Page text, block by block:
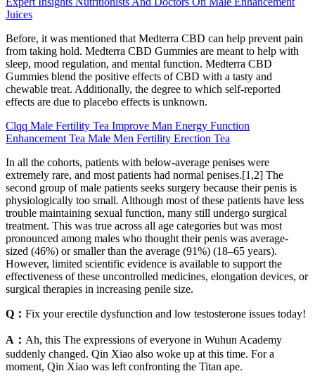
Juices
Before, it was mentioned that Medterra CBD can help prevent pain
from taking hold. Medterra CBD Gummies are meant to help with
sleep, mood regulation, and mental function. Medterra CBD
Gummies blend the positive effects of CBD with a tasty and
chewable treat. Additionally, the degree to which self-reported
effects are due to placebo effects is unknown.
Clqq Male Fertility Tea Improve Man Energy Function
Enhancement Tea Male Men Fertility Erection Tea
In all the cohorts, patients with below-average penises were
extremely rare, and most patients had normal penises.[1,2] The
second group of male patients seeks surgery because their penis is
physiologically too small. Although most of these patients have less
trouble maintaining sexual function, many still undergo surgical
treatment. This was true across all age categories but was most
pronounced among males who thought their penis was average-
sized (46%) or smaller than the average (91%) (18–65 years).
However, limited scientific evidence is available to support the
effectiveness of these uncontrolled medicines, elongation devices, or
surgical therapies in increasing penile size.
Q： Fix your erectile dysfunction and low testosterone issues today!
A： Ah, this The expressions of everyone in Wuhun Academy
suddenly changed. Qin Xiao also woke up at this time. For a
moment, Qin Xiao was left confronting the Titan ape.